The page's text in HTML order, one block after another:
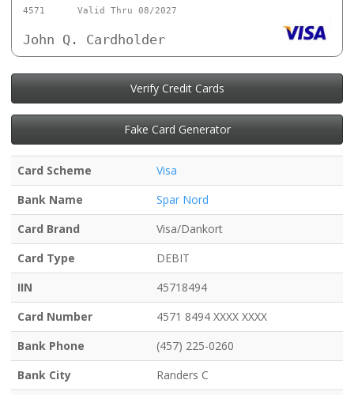
4571 Valid Thru 08/2027
John Q. Cardholder
Verify Credit Cards
Fake Card Generator
Card Scheme
Visa
Bank Name
Spar Nord
Card Brand
Visa/Dankort
Card Type
DEBIT
IIN
45718494
Card Number
4571 8494 XXXX XXXX
Bank Phone
(457) 225-0260
Bank City
Randers C